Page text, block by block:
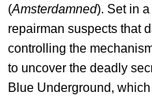
(Amsterdamned). Set in
repairman suspects that
controlling the
to uncover the deadly
Blue Underground,